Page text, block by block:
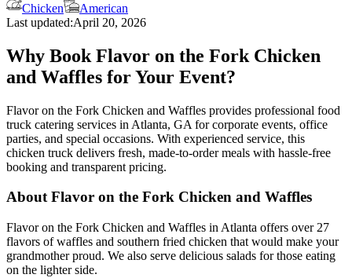
Chicken
American
Last updated:April 20, 2026
Why Book Flavor on the Fork Chicken
and Waffles for Your Event?
Flavor on the Fork Chicken and Waffles provides professional food
truck catering services in Atlanta, GA for corporate events, office
parties, and special occasions. With experienced service, this
chicken truck delivers fresh, made-to-order meals with hassle-free
booking and transparent pricing.
About Flavor on the Fork Chicken and Waffles
Flavor on the Fork Chicken and Waffles in Atlanta offers over 27
flavors of waffles and southern fried chicken that would make your
grandmother proud. We also serve delicious salads for those eating
on the lighter side.